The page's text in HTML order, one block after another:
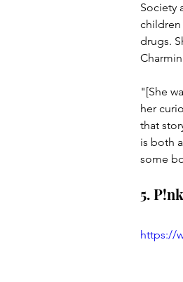
Society
drugs.
"[She
her
that
is both
some
5.
https://